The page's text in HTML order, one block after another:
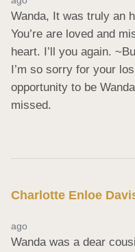
Wanda, It was truly an
You’re are loved and
heart. I’ll you again.
I’m so sorry for your
opportunity to be
missed.
Charlotte Enloe
ago
Wanda was a dear